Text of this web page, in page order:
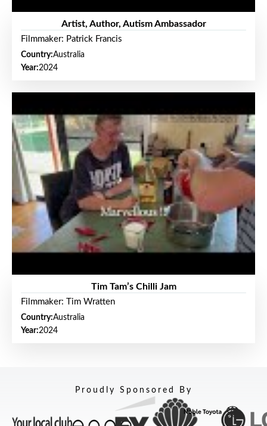
Artist, Author, Autism Ambassador
Filmmaker: Patrick Francis
Country:Australia
Year:2024
Tim Tam’s Chilli Jam
Filmmaker: Tim Wratten
Country:Australia
Year:2024
Proudly Sponsored By